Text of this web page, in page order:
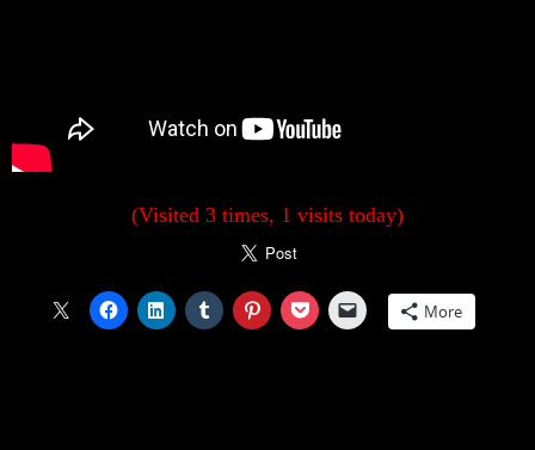
(Visited 3 times, 1 visits today)
More